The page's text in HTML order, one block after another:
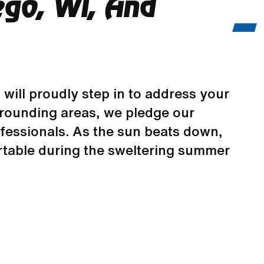
will proudly step in to address your
areas, we pledge our
As the sun beats down,
during the sweltering summer